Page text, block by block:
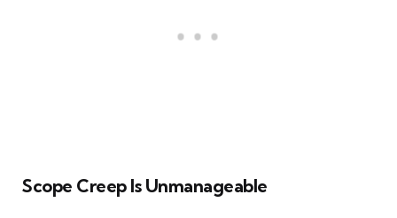
Scope Creep Is Unmanageable